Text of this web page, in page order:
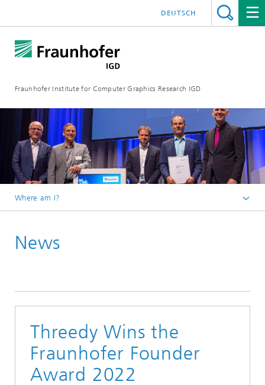
Fraunhofer Institute for Computer Graphics Research IGD
DEUTSCH
Where am I?
News
Threedy Wins the
Fraunhofer Founder
Award 2022